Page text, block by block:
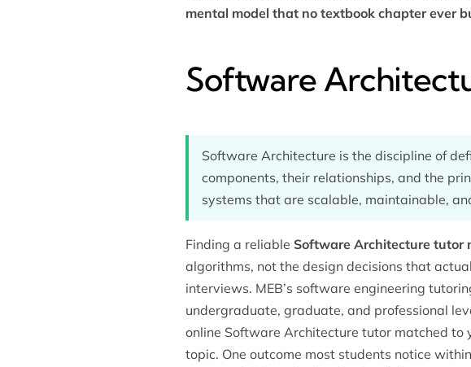
mental model that no textbook chapter ever
Software
Software Architecture is the discipline of
components, their relationships, and the
systems that are scalable, maintainable,
Finding a reliable Software Architecture tutor
algorithms, not the design decisions that
interviews. MEB’s software engineering
undergraduate, graduate, and professional
online Software Architecture tutor matched
topic. One outcome most students notice